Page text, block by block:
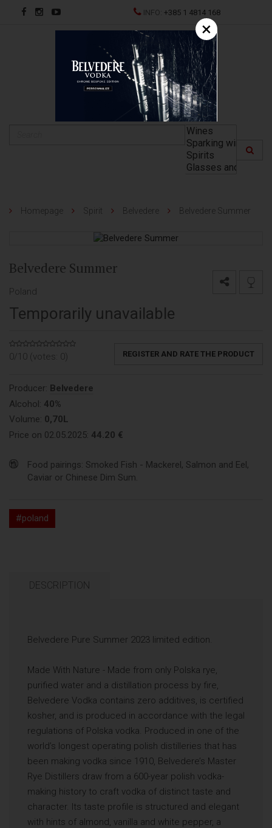
INFO:+385 1 4814 168
HR
Homepage Spirit Belvedere Belvedere Summer
Belvedere Summer
Poland
Temporarily unavailable
0/10 (votes: 0) REGISTER AND RATE THE PRODUCT
Producer: Belvedere
Alcohol: 40%
Volume: 0,70L
Price on 02.05.2025: 44.20 €
Food pairings: Smoked Fish - Mackerel, Salmon and Eel,
Caviar or Chinese Dim Sum.
#poland
DESCRIPTION
Belvedere Pure Summer 2023 limited edition.
Made With Nature - Made from only Polska rye,
purified water and a distillation process by fire,
Belvedere Vodka contains zero additives, is certified
kosher, and is produced in accordance with the legal
regulations of Polska vodka. Produced in one of the
world’s longest operating polish distilleries that has
been making vodka since 1910, Belvedere’s Master
Rye Distillers draw from a 600-year polish vodka-
making history to craft vodka of distinct taste and
character. Its taste profile is structured and elegant
with hints of almond, vanilla and white pepper, a
×